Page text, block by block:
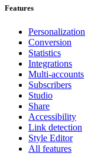
Features
Personalization
Conversion
Statistics
Integrations
Multi-accounts
Subscribers
Studio
Share
Accessibility
Link detection
Style Editor
All features